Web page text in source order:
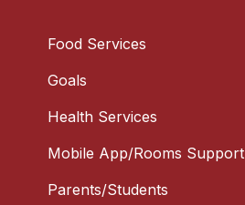
Food Services
Goals
Health Services
Mobile App/Rooms Support
Parents/Students